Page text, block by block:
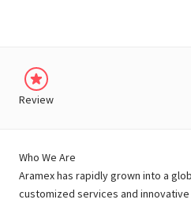
Review
Who We Are
Aramex has rapidly grown into a
customized services and